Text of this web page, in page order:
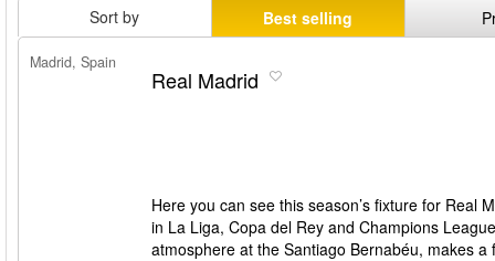
Sort by Best selling
Madrid, Spain
Real Madrid
Here you can see this season’s fixture for Real
in La Liga, Copa del Rey and Champions
atmosphere at the Santiago Bernabéu, makes